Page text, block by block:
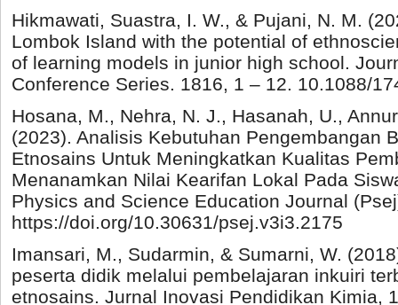
Hikmawati, Suastra, I. W., & Pujani, N. M.
Lombok Island with the potential of
of learning models in junior high school.
Conference Series. 1816, 1 – 12. 10.1088/
Hosana, M., Nehra, N. J., Hasanah, U.,
(2023). Analisis Kebutuhan Pengembangan
Etnosains Untuk Meningkatkan Kualitas
Menanamkan Nilai Kearifan Lokal Pada
Physics and Science Education Journal
https://doi.org/10.30631/psej.v3i3.2175
Imansari, M., Sudarmin, & Sumarni, W.
peserta didik melalui pembelajaran inkuiri
etnosains. Jurnal Inovasi Pendidikan Kimia,